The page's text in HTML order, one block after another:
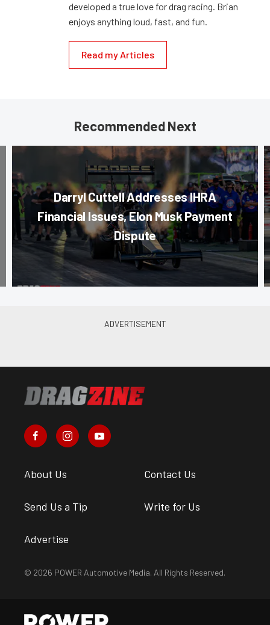
developed a true love for drag racing. Brian
enjoys anything loud, fast, and fun.
Read my Articles
Recommended Next
Darryl Cuttell Addresses IHRA
Financial Issues, Elon Musk Payment
Dispute
About Us Contact Us
Send Us a Tip Write for Us
Advertise
© 2026 POWER Automotive Media. All Rights Reserved.